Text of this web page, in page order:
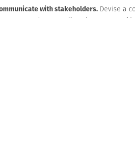
with stakeholders. Devise a
vendors, suppliers, investors